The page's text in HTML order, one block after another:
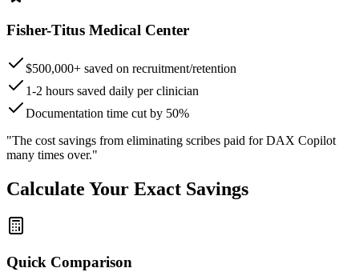
Fisher-Titus Medical Center
$500,000+ saved on recruitment/retention
1-2 hours saved daily per clinician
Documentation time cut by 50%
"The cost savings from eliminating scribes paid for DAX Copilot
many times over."
Calculate Your Exact Savings
Quick Comparison